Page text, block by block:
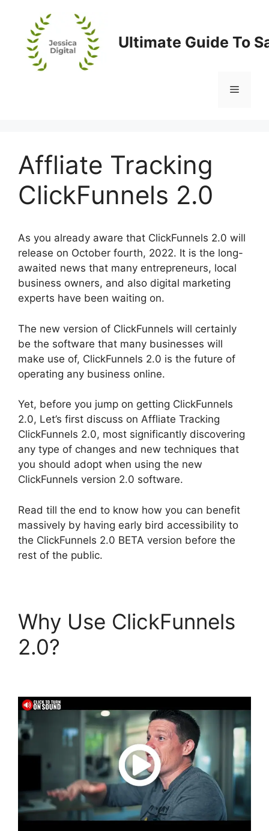
content
Ultimate Guide To
Menu
Affliate Tracking
ClickFunnels 2.0
As you already aware that ClickFunnels 2.0 will
release on October fourth, 2022. It is the long-
awaited news that many entrepreneurs, local
business owners, and also digital marketing
experts have been waiting on.
The new version of ClickFunnels will certainly
be the software that many businesses will
make use of, ClickFunnels 2.0 is the future of
operating any business online.
Yet, before you jump on getting ClickFunnels
2.0, Let’s first discuss on Affliate Tracking
ClickFunnels 2.0, most significantly discovering
any type of changes and new techniques that
you should adopt when using the new
ClickFunnels version 2.0 software.
Read till the end to know how you can benefit
massively by having early bird accessibility to
the ClickFunnels 2.0 BETA version before the
rest of the public.
Why Use ClickFunnels
2.0?